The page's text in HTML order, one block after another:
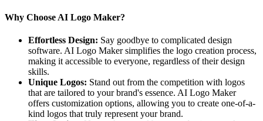
Why Choose AI Logo Maker?
Effortless Design: Say goodbye to complicated design
software. AI Logo Maker simplifies the logo creation process,
making it accessible to everyone, regardless of their design
skills.
Unique Logos: Stand out from the competition with logos
that are tailored to your brand's essence. AI Logo Maker
offers customization options, allowing you to create one-of-a-
kind logos that truly represent your brand.